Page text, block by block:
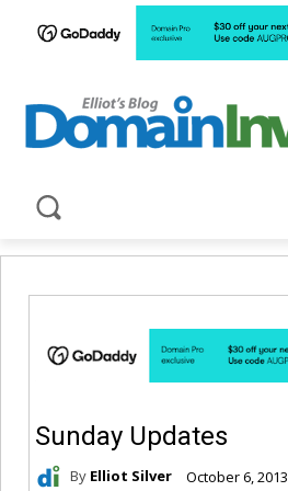
Sunday Updates
By Elliot Silver October 6, 2013